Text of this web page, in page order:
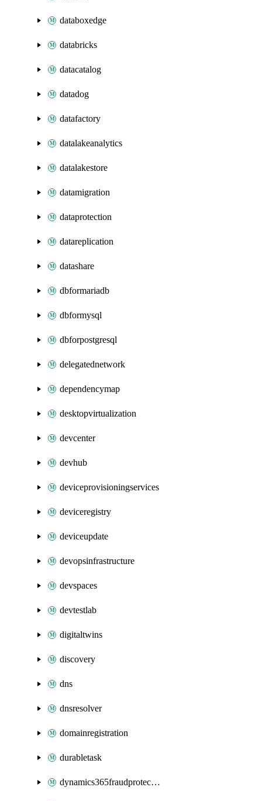
databoxedge
databricks
datacatalog
datadog
datafactory
datalakeanalytics
datalakestore
datamigration
dataprotection
datareplication
datashare
dbformariadb
dbformysql
dbforpostgresql
delegatednetwork
dependencymap
desktopvirtualization
devcenter
devhub
deviceprovisioningservices
deviceregistry
deviceupdate
devopsinfrastructure
devspaces
devtestlab
digitaltwins
discovery
dns
dnsresolver
domainregistration
durabletask
dynamics365fraudprotection